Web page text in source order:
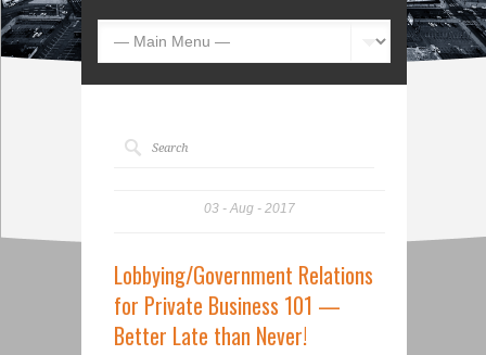
03 Aug 2017
Lobbying/Government Relations
for Private Business 101 —
Better Late than Never!